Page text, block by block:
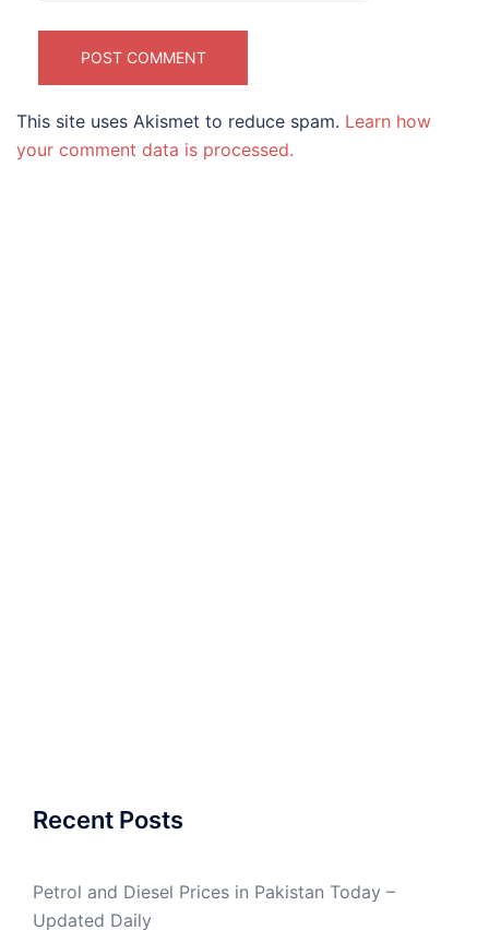
This site uses Akismet to reduce spam. Learn how
your comment data is processed.
Recent Posts
Petrol and Diesel Prices in Pakistan Today –
Updated Daily